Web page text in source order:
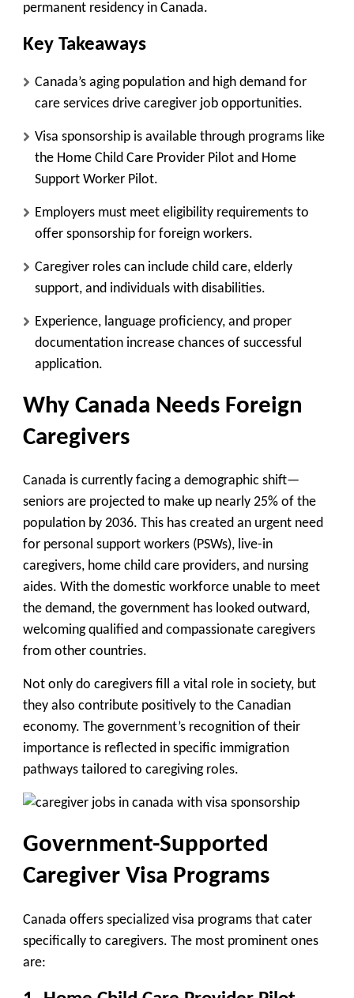
permanent residency in Canada.
Key Takeaways
Canada’s aging population and high demand for
care services drive caregiver job opportunities.
Visa sponsorship is available through programs like
the Home Child Care Provider Pilot and Home
Support Worker Pilot.
Employers must meet eligibility requirements to
offer sponsorship for foreign workers.
Caregiver roles can include child care, elderly
support, and individuals with disabilities.
Experience, language proficiency, and proper
documentation increase chances of successful
application.
Why Canada Needs Foreign
Caregivers
Canada is currently facing a demographic shift—
seniors are projected to make up nearly 25% of the
population by 2036. This has created an urgent need
for personal support workers (PSWs), live-in
caregivers, home child care providers, and nursing
aides. With the domestic workforce unable to meet
the demand, the government has looked outward,
welcoming qualified and compassionate caregivers
from other countries.
Not only do caregivers fill a vital role in society, but
they also contribute positively to the Canadian
economy. The government’s recognition of their
importance is reflected in specific immigration
pathways tailored to caregiving roles.
Government-Supported
Caregiver Visa Programs
Canada offers specialized visa programs that cater
specifically to caregivers. The most prominent ones
are: